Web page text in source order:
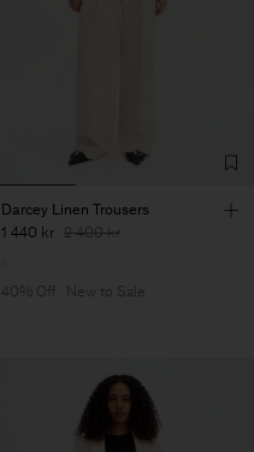
Darcey Linen Trousers
1 440 kr 2 400 kr
40% Off New to Sale